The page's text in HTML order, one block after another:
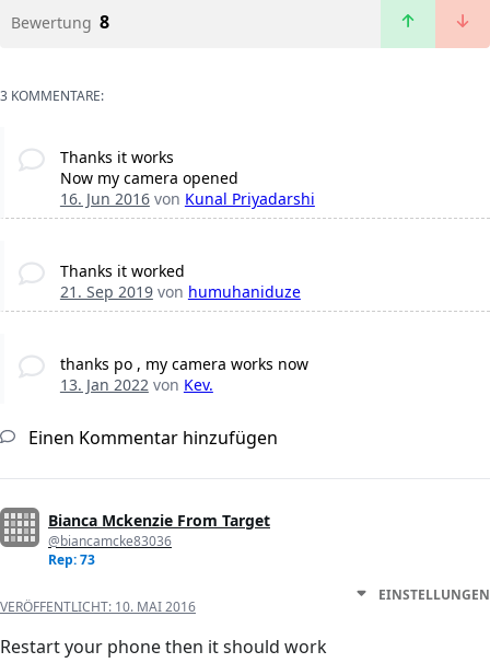
Bewertung 8
3 KOMMENTARE:
Thanks it works
Now my camera opened
16. Jun 2016von Kunal Priyadarshi
Thanks it worked
21. Sep 2019von humuhaniduze
thanks po , my camera works now
13. Jan 2022von Kev.
Einen Kommentar hinzufügen
Bianca Mckenzie From Target
@biancamcke83036
Rep: 73
VERÖFFENTLICHT: 10. MAI 2016
EINSTELLUNGEN
Restart your phone then it should work